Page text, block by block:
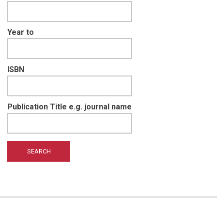
Year to
ISBN
Publication Title e.g. journal name